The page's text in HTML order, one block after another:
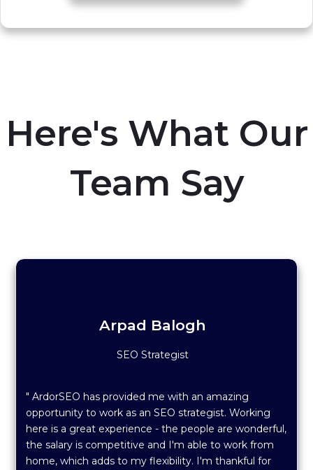
Here's What Our
Team Say
Arpad Balogh
SEO Strategist
" ArdorSEO has provided me with an amazing
opportunity to work as an SEO strategist. Working
here is a great experience - the people are wonderful,
the salary is competitive and I'm able to work from
home, which adds to my flexibility. I'm thankful for